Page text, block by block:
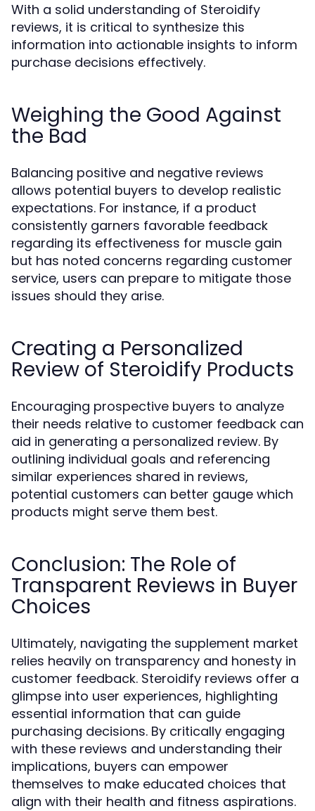
With a solid understanding of Steroidify
reviews, it is critical to synthesize this
information into actionable insights to inform
purchase decisions effectively.
Weighing the Good Against
the Bad
Balancing positive and negative reviews
allows potential buyers to develop realistic
expectations. For instance, if a product
consistently garners favorable feedback
regarding its effectiveness for muscle gain
but has noted concerns regarding customer
service, users can prepare to mitigate those
issues should they arise.
Creating a Personalized
Review of Steroidify Products
Encouraging prospective buyers to analyze
their needs relative to customer feedback can
aid in generating a personalized review. By
outlining individual goals and referencing
similar experiences shared in reviews,
potential customers can better gauge which
products might serve them best.
Conclusion: The Role of
Transparent Reviews in Buyer
Choices
Ultimately, navigating the supplement market
relies heavily on transparency and honesty in
customer feedback. Steroidify reviews offer a
glimpse into user experiences, highlighting
essential information that can guide
purchasing decisions. By critically engaging
with these reviews and understanding their
implications, buyers can empower
themselves to make educated choices that
align with their health and fitness aspirations.